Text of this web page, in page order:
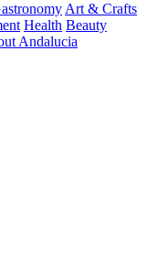
Art & Crafts
Health Beauty
Andalucia